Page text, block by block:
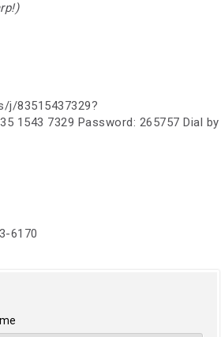
j/83515437329?
1543 7329 Password: 265757 Dial by
6170